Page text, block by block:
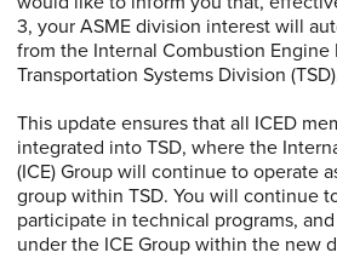
3, your ASME division interest will
from the Internal Combustion Engine
Transportation Systems Division
This update ensures that all ICED
integrated into TSD, where the
(ICE) Group will continue to operate
group within TSD. You will continue
participate in technical programs,
under the ICE Group within the new